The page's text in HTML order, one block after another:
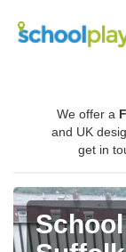
We offer a
and UK
get in